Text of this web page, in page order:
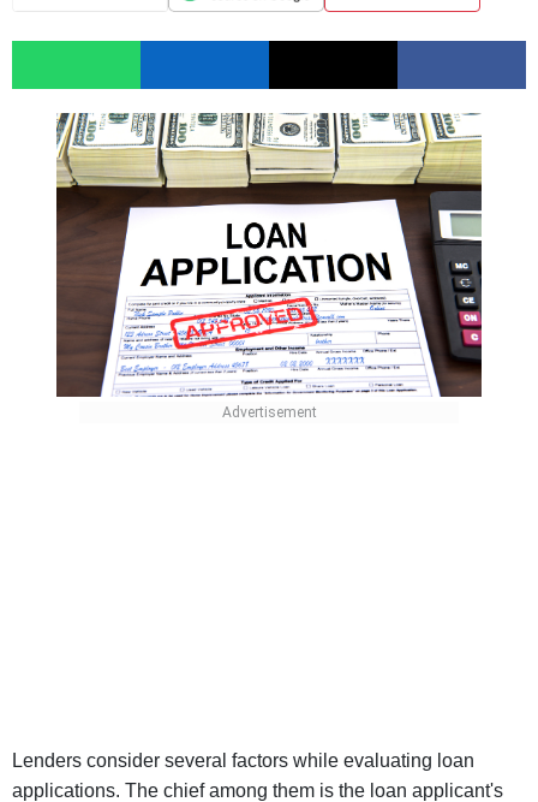
Lenders consider several factors while evaluating loan
applications. The chief among them is the loan applicant's